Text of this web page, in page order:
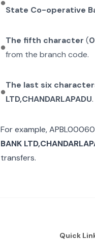
State Co-operative
The fifth character (0
from the branch code.
The last six
LTD,CHANDARLAPADU.
For example,
BANK
transfers.
Quick